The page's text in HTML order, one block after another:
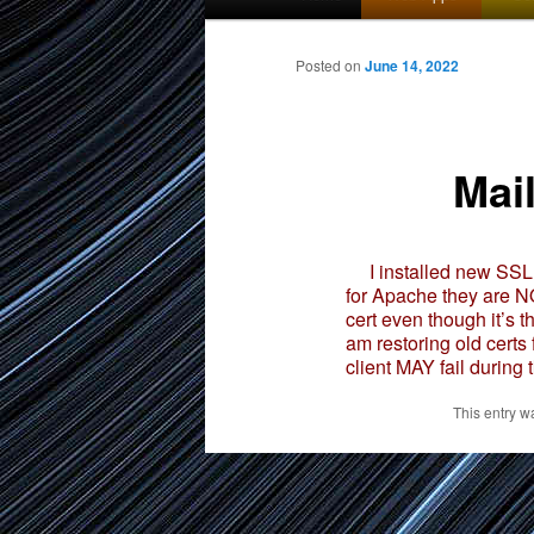
to
Posted on June 14, 2022
I installed new SSL
for Apache they are
cert even though it’s
am restoring old
client MAY fail during
This entry